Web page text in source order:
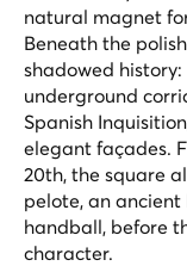
natural magnet
Beneath the
shadowed
underground
Spanish
elegant façades.
20th, the square
pelote, an
handball, before
character.